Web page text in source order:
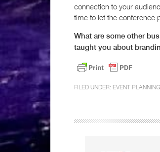
connection to your
time to let the conference
What are some other
taught you about
FILED UNDER: EVENT PLANNING